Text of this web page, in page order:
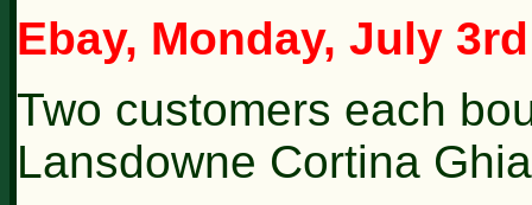
Ebay, Monday, July
Two customers each
Lansdowne Cortina